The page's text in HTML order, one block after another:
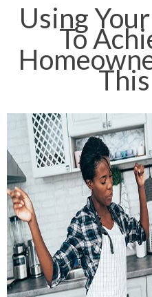
Using
To